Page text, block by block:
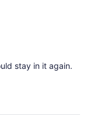
stay in it again.